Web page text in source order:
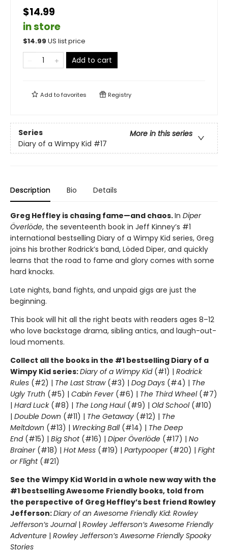
$14.99
in store
$14.99 US list price
Add to cart
Add tofavorites Registry
Series
More in this series
Diary of a Wimpy Kid #17
Description Bio Details
Greg Heffley is chasing fame—and chaos.In Diper
Överlöde, the seventeenth book in Jeff Kinney’s #1
international bestselling Diary of a Wimpy Kid series, Greg
joins his brother Rodrick’s band, Löded Diper, and quickly
learns that the road to fame and glory comes with some
hard knocks.
Late nights, band fights, and unpaid gigs are just the
beginning.
This book will hit all the right beats with readers ages 8–12
who love backstage drama, sibling antics, and laugh-out-
loud moments.
Collect all the books in the #1 bestselling Diary of a
Wimpy Kid series:Diary of a Wimpy Kid(#1) | Rodrick
Rules (#2) | The Last Straw(#3) | Dog Days (#4) | The
Ugly Truth (#5) | Cabin Fever(#6) | The Third Wheel(#7)
| Hard Luck(#8) | The Long Haul(#9) | Old School (#10)
| Double Down (#11) | The Getaway (#12) | The
Meltdown (#13) | Wrecking Ball (#14) | The Deep
End(#15) | Big Shot(#16) | Diper Överlöde (#17) | No
Brainer(#18) | Hot Mess (#19) | Partypooper(#20) | Fight
or Flight(#21)
See the Wimpy Kid World in a whole new way with the
#1 bestselling Awesome Friendly books, told from
the perspective of Greg Heffley’s best friend Rowley
Jefferson:Diary of an Awesome Friendly Kid: Rowley
Jefferson’s Journal| Rowley Jefferson’s Awesome Friendly
Adventure | Rowley Jefferson’s Awesome Friendly Spooky
Stories